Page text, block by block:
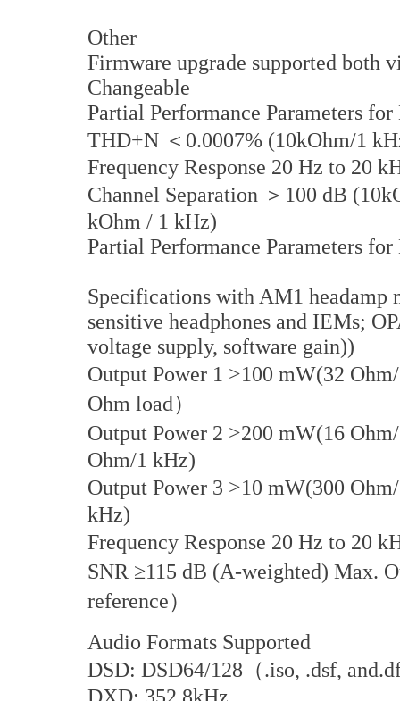
Other
Firmware upgrade supported both
Changeable
Partial Performance Parameters
THD+N ＜0.0007% (10kOhm/1
Frequency Response 20 Hz to 20
Channel Separation ＞100 dB
kOhm / 1 kHz)
Partial Performance Parameters
Specifications with AM1
sensitive headphones and IEMs;
voltage supply, software gain))
Output Power 1 >100 mW(32
Ohm load）
Output Power 2 >200 mW(16
Ohm/1 kHz)
Output Power 3 >10 mW(300
kHz)
Frequency Response 20 Hz to 20
SNR ≥115 dB (A-weighted) Max.
reference）
Audio Formats Supported
DSD: DSD64/128（.iso, .dsf,
DXD: 352.8kHz